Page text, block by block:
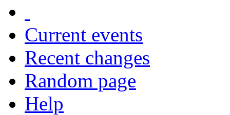
Current events
Recent changes
Random page
Help